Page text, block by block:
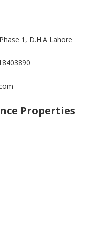
1, D.H.A Lahore
Properties